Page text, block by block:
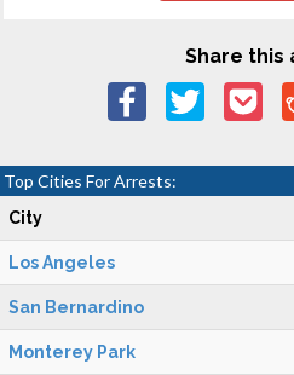
Share this
Top Cities For Arrests:
City
Los Angeles
San Bernardino
Monterey Park